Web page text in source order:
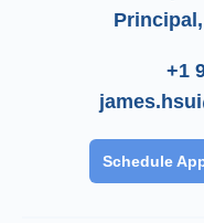
+1
Schedule